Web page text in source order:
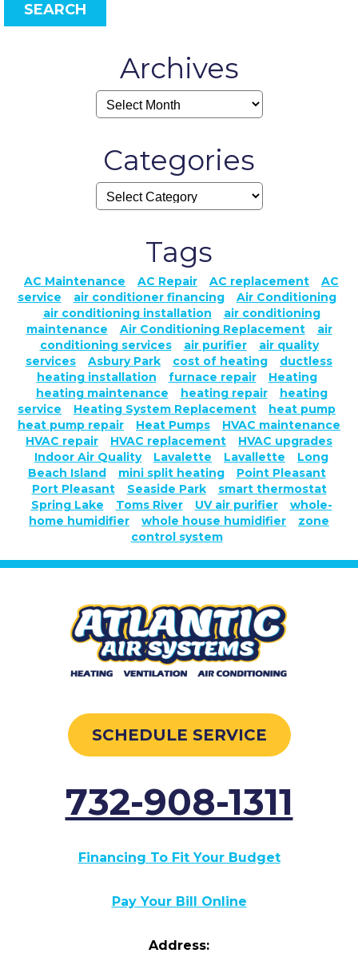
SEARCH
Archives
Categories
Tags
AC Maintenance AC Repair AC replacement
AC
service
air conditioner financing
Air Conditioning
air conditioning installation
air conditioning
maintenance
Air Conditioning Replacement
air
conditioning services
air purifier
air quality
services
Asbury Park cost of heating
ductless
heating installation
furnace repair
Heating
heating maintenance
heating repair
heating
service
Heating System Replacement
heat pump
heat pump repair
Heat Pumps
HVAC maintenance
HVAC repair
HVAC replacement
HVAC upgrades
Indoor Air Quality
Lavalette Lavallette
Long
Beach Island
mini split heating
Point Pleasant
Port Pleasant
Seaside Park
smart thermostat
Spring Lake
Toms River UV air purifier
whole-
home humidifier
whole house humidifier
zone
control system
SCHEDULE SERVICE
732-908-1311
Financing To Fit Your Budget
Pay Your Bill Online
Address: